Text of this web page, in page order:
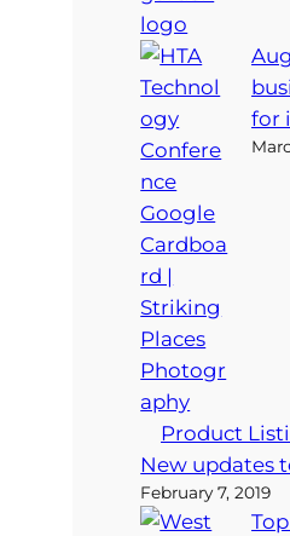
for
Product
New updates
February 7, 2019